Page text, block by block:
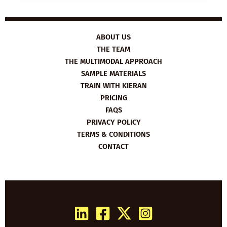
THE
WORLD
ABOUT US
THE TEAM
THE MULTIMODAL APPROACH
SAMPLE MATERIALS
TRAIN WITH KIERAN
PRICING
FAQS
PRIVACY POLICY
TERMS & CONDITIONS
CONTACT